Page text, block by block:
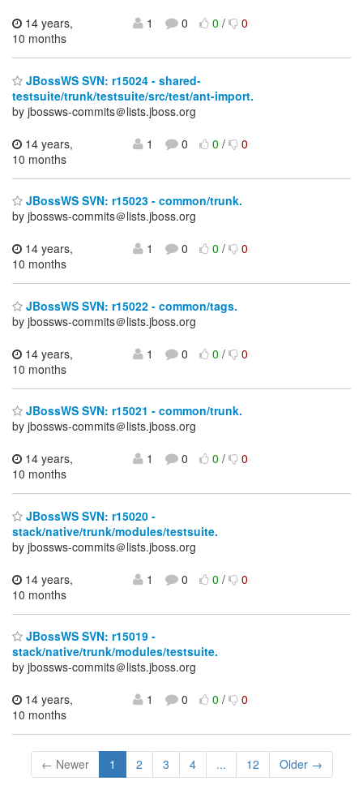
14 years,
10 months
1 0 0/ 0
JBossWS SVN: r15024 - shared-
testsuite/trunk/testsuite/src/test/ant-import.
by jbossws-commits＠lists.jboss.org
14 years,
10 months
1 0 0/ 0
JBossWS SVN: r15023 - common/trunk.
by jbossws-commits＠lists.jboss.org
14 years,
10 months
1 0 0/ 0
JBossWS SVN: r15022 - common/tags.
by jbossws-commits＠lists.jboss.org
14 years,
10 months
1 0 0/ 0
JBossWS SVN: r15021 - common/trunk.
by jbossws-commits＠lists.jboss.org
14 years,
10 months
1 0 0/ 0
JBossWS SVN: r15020 -
stack/native/trunk/modules/testsuite.
by jbossws-commits＠lists.jboss.org
14 years,
10 months
1 0 0/ 0
JBossWS SVN: r15019 -
stack/native/trunk/modules/testsuite.
by jbossws-commits＠lists.jboss.org
14 years,
10 months
1 0 0/ 0
← Newer 1 2 3 4 ... 12 Older →